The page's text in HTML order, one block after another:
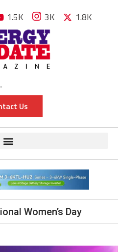
1.5K 3K 1.8K
Us
Women’s Day